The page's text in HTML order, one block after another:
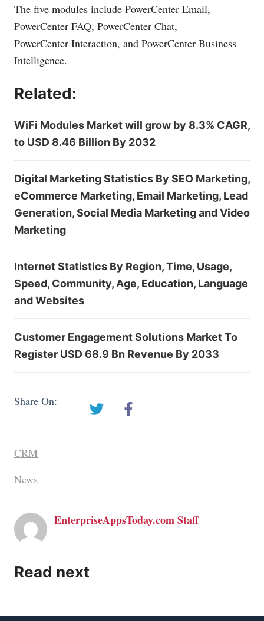
The five modules include PowerCenter Email,
PowerCenter FAQ, PowerCenter Chat,
PowerCenter Interaction, and PowerCenter Business
Intelligence.
Related:
WiFi Modules Market will grow by 8.3% CAGR,
to USD 8.46 Billion By 2032
Digital Marketing Statistics By SEO Marketing,
eCommerce Marketing, Email Marketing, Lead
Generation, Social Media Marketing and Video
Marketing
Internet Statistics By Region, Time, Usage,
Speed, Community, Age, Education, Language
and Websites
Customer Engagement Solutions Market To
Register USD 68.9 Bn Revenue By 2033
Share On:
CRM
News
EnterpriseAppsToday.com Staff
Read next